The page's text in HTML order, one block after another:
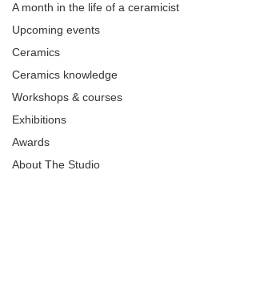
A month in the life of a ceramicist
Upcoming events
Ceramics
Ceramics knowledge
Workshops & courses
Exhibitions
Awards
About The Studio